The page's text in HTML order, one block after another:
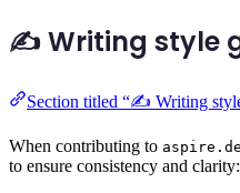
✍️ Writing style
Section titled “✍️ Writing
When contributing to
to ensure consistency and clarity: